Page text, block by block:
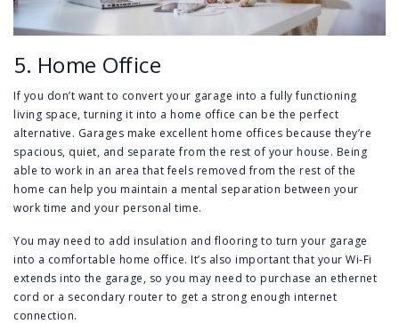
5. Home Office
If you don’t want to convert your garage into a fully functioning
living space, turning it into a home office can be the perfect
alternative. Garages make excellent home offices because they’re
spacious, quiet, and separate from the rest of your house. Being
able to work in an area that feels removed from the rest of the
home can help you maintain a mental separation between your
work time and your personal time.
You may need to add insulation and flooring to turn your garage
into a comfortable home office. It’s also important that your Wi-Fi
extends into the garage, so you may need to purchase an ethernet
cord or a secondary router to get a strong enough internet
connection.